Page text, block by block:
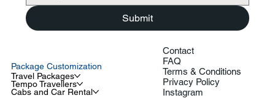
Submit
Package Customization
Travel Packages
Tempo Travellers
Cabs and Car Rental
Contact
FAQ
Terms & Conditions
Privacy Policy
Instagram